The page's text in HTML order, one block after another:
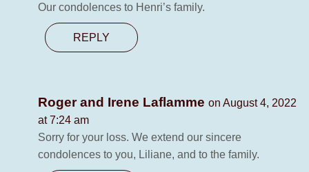
Our condolences to Henri’s family.
REPLY
Roger and Irene Laflamme on August 4, 2022
at 7:24 am
Sorry for your loss. We extend our sincere
condolences to you, Liliane, and to the family.